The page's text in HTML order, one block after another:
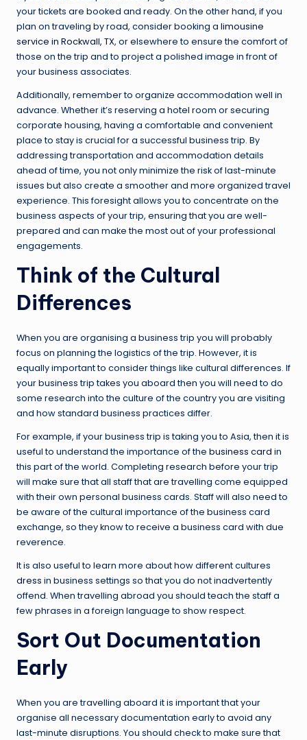
your tickets are booked and ready. On the other hand, if you
plan on traveling by road, consider booking a limousine
service in Rockwall, TX, or elsewhere to ensure the comfort of
those on the trip and to project a polished image in front of
your business associates.
Additionally, remember to organize accommodation well in
advance. Whether it’s reserving a hotel room or securing
corporate housing, having a comfortable and convenient
place to stay is crucial for a successful business trip. By
addressing transportation and accommodation details
ahead of time, you not only minimize the risk of last-minute
issues but also create a smoother and more organized travel
experience. This foresight allows you to concentrate on the
business aspects of your trip, ensuring that you are well-
prepared and can make the most out of your professional
engagements.
Think of the Cultural
Differences
When you are organising a business trip you will probably
focus on planning the logistics of the trip. However, it is
equally important to consider things like cultural differences. If
your business trip takes you aboard then you will need to do
some research into the culture of the country you are visiting
and how standard business practices differ.
For example, if your business trip is taking you to Asia, then it is
useful to understand the importance of the business card in
this part of the world. Completing research before your trip
will make sure that all staff that are travelling come equipped
with their own personal business cards. Staff will also need to
be aware of the cultural importance of the business card
exchange, so they know to receive a business card with due
reverence.
It is also useful to learn more about how different cultures
dress in business settings so that you do not inadvertently
offend. When travelling abroad you should teach the staff a
few phrases in a foreign language to show respect.
Sort Out Documentation
Early
When you are travelling aboard it is important that your
organise all necessary documentation early to avoid any
last-minute disruptions. You should check to make sure that